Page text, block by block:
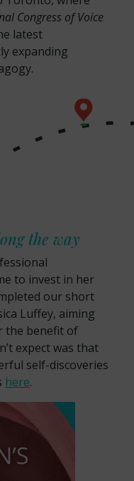
Congress of Voice
latest
expanding
the way
to invest in her
our short
Luffey, aiming
the benefit of
expect was that
self-discoveries
here.